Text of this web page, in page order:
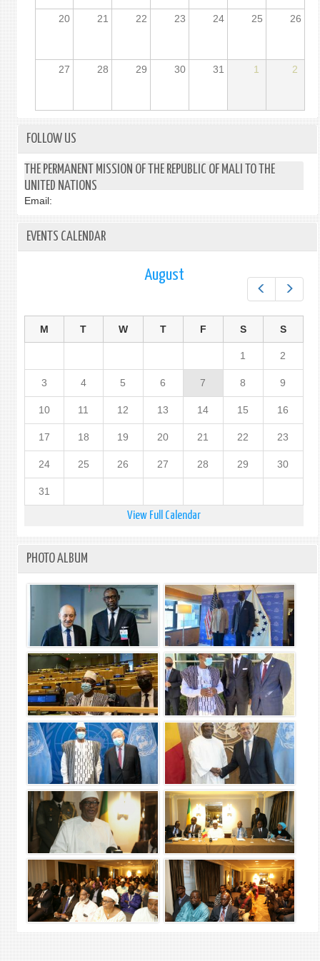
20 21 22 23 24 25 26
27 28 29 30 31 1 2
FOLLOW US
THE PERMANENT MISSION OF THE REPUBLIC OF MALI TO THE
UNITED NATIONS
Email:
EVENTS CALENDAR
August
M T W T F S S
1 2
3 4 5 6 7 8 9
10 11 12 13 14 15 16
17 18 19 20 21 22 23
24 25 26 27 28 29 30
31
View Full Calendar
PHOTO ALBUM